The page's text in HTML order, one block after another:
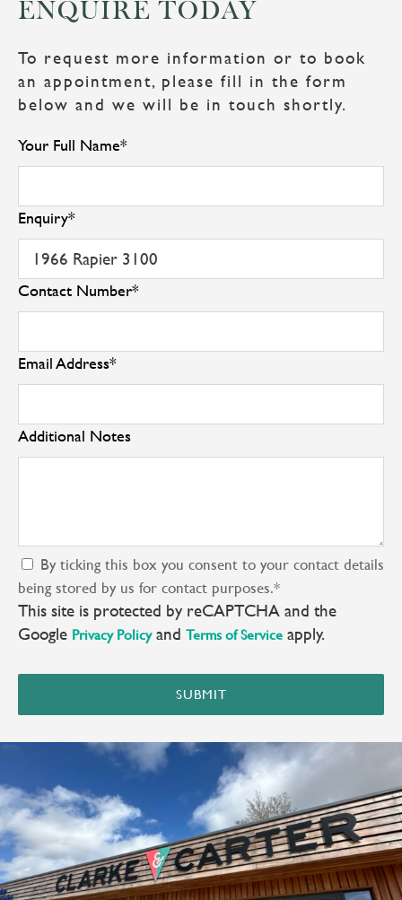
ENQUIRE TODAY
To request more information or to book
an appointment, please fill in the form
below and we will be in touch shortly.
Your Full Name*
Enquiry*
Contact Number*
Email Address*
Additional Notes
By ticking this box you consent to your contact details
being stored by us for contact purposes.*
This site is protected by reCAPTCHA and the
Google Privacy Policyand Terms of Service apply.
SUBMIT